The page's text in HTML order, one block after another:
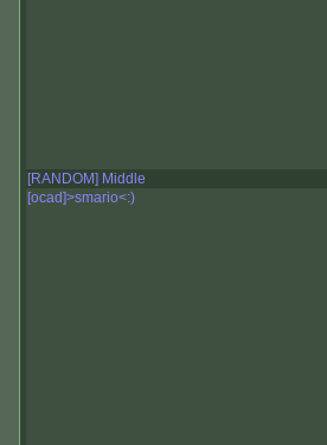
[RANDOM] Middle
[ocad]>smario<:)